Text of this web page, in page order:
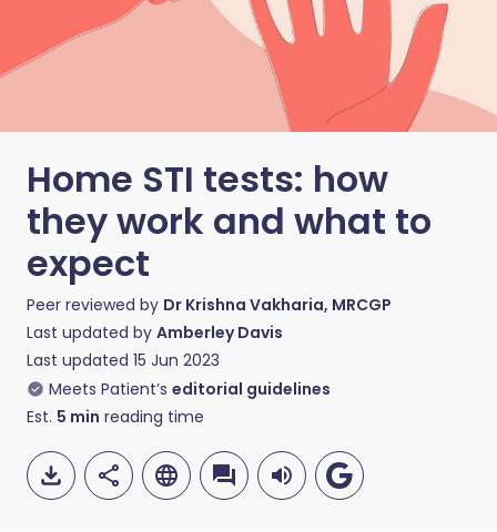
Home STI tests: how
they work and what to
expect
Peer reviewed by Dr Krishna Vakharia, MRCGP
Last updated by Amberley Davis
Last updated 15 Jun 2023
Meets Patient’s editorial guidelines
Est. 5 min reading time